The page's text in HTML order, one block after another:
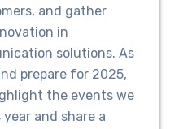
and gather
in
solutions. As
prepare for 2025,
the events we
and share a